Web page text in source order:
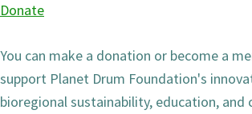
Donate
You can make a donation or become a
support Planet Drum Foundation's
bioregional sustainability, education, and